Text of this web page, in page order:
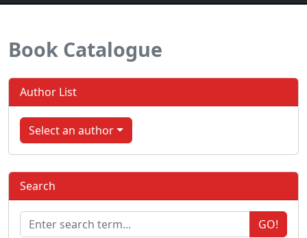
Book Catalogue
Author List
Select an author
Search
GO!